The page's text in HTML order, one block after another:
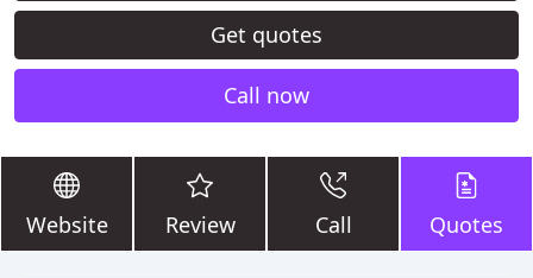
Get quotes
Call now
Website Review Call Quotes